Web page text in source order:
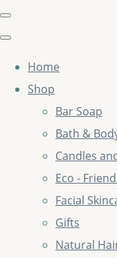
Home
Shop
Bar Soap
Bath &
Candles
Eco -
Facial
Gifts
Natural